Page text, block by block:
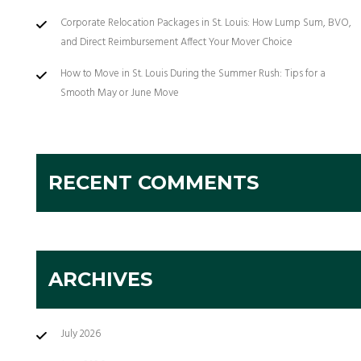
Corporate Relocation Packages in St. Louis: How Lump Sum, BVO,
and Direct Reimbursement Affect Your Mover Choice
How to Move in St. Louis During the Summer Rush: Tips for a
Smooth May or June Move
RECENT COMMENTS
ARCHIVES
July 2026